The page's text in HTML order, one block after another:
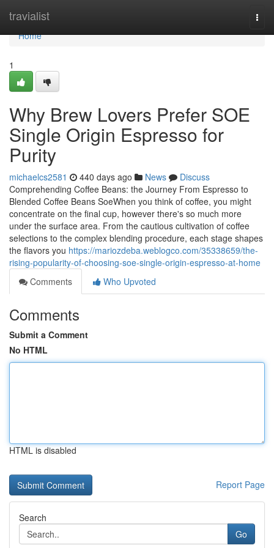
travialist
Home
Home
1
Why Brew Lovers Prefer SOE
Single Origin Espresso for
Purity
michaelcs2581 440 days ago News
Discuss
Comprehending Coffee Beans: the Journey From Espresso to
Blended Coffee Beans SoeWhen you think of coffee, you might
concentrate on the final cup, however there's so much more
under the surface area. From the cautious cultivation of coffee
selections to the complex blending procedure, each stage shapes
the flavors you https://mariozdeba.weblogco.com/35338659/the-
rising-popularity-of-choosing-soe-single-origin-espresso-at-home
Comments
Who Upvoted
Comments
Submit a Comment
No HTML
HTML is disabled
Report Page
Search
Go